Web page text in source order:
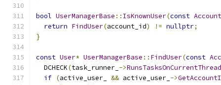
bool UserManagerBase :: IsKnownUser(const
return FindUser(account_id) != nullptr;
}
const User* UserManagerBase :: FindUser(const
  DCHECK
(task_runner_ ->RunsTasksOnCurrentThread
if (active_user_ && active_user_ ->